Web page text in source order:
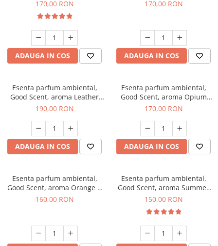
170,00 RON
ADAUGA IN COS
170,00 RON
ADAUGA IN COS
Esenta parfum ambiental,
Good Scent, aroma Leather
Tuscano, 200 g
190,00 RON
ADAUGA IN COS
Esenta parfum ambiental,
Good Scent, aroma Opium
Oriental, 200 g
170,00 RON
ADAUGA IN COS
Esenta parfum ambiental,
Good Scent, aroma Orange &
Fresh Cinnamon, 200 g
160,00 RON
Esenta parfum ambiental,
Good Scent, aroma Summer
Melon, 200 g
150,00 RON